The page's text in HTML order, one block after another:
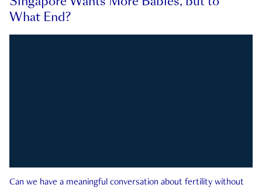
What End?
Can we have a meaningful conversation about fertility without